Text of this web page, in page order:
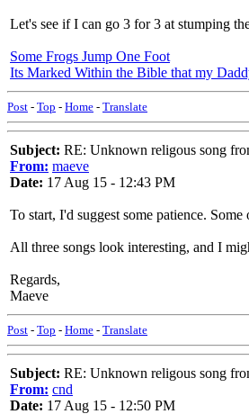
Let's see if I can go 3 for 3 at stumping
Some Frogs Jump One Foot
Its Marked Within the Bible that my
Post - Top - Home - Translate
Subject: RE: Unknown religous song
From: maeve
Date: 17 Aug 15 - 12:43 PM
To start, I'd suggest some patience.
All three songs look interesting, and I
Regards,
Maeve
Post - Top - Home - Translate
Subject: RE: Unknown religous song
From: cnd
Date: 17 Aug 15 - 12:50 PM